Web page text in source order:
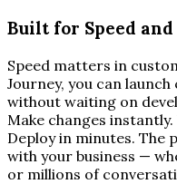
Built for Speed and
Speed matters in
Journey, you can
without waiting on
Make changes
Deploy in minutes. The
with your business —
or millions of